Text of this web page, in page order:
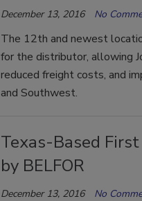
December 13, 2016 No
The 12th and newest
for the distributor, allowing
reduced freight costs, and
and Southwest.
Texas-Based
by BELFOR
December 13, 2016 No